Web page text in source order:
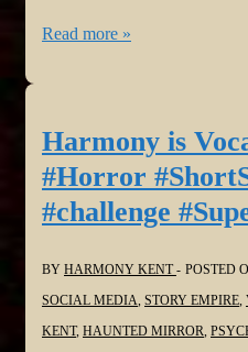
#BookReviews:
by
Mary
Kubrica
Narrated
by
Andi
Read more »
Harmony is
#Horror
#challenge
BY HARMONY KENT POSTED
SOCIAL MEDIA, STORY EMPIRE,
KENT, HAUNTED MIRROR,